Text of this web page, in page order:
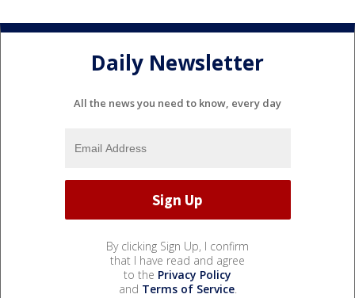
Daily Newsletter
All the news you need to know, every day
By clicking Sign Up, I confirm
that I have read and agree
to the Privacy Policy
and Terms of Service.